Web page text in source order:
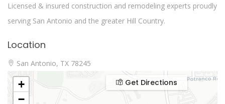
Licensed & insured construction and remodeling experts proudly
serving San Antonio and the greater Hill Country.
Location
San Antonio, TX 78245
+
−
Get Directions